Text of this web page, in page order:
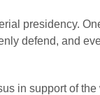
presidency.
defend, and
in support of